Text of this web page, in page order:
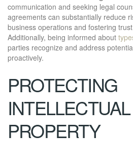
communication and seeking legal
agreements can substantially reduce
business operations and fostering
Additionally, being informed about
parties recognize and address
proactively.
PROTECTING
INTELLECTUAL
PROPERTY